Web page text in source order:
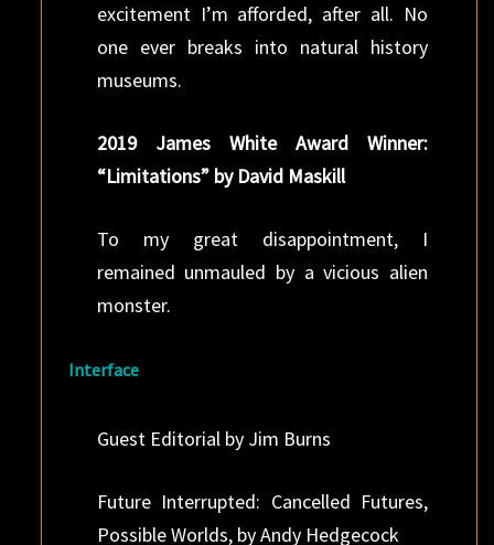
excitement I’m afforded, after all. No
one ever breaks into natural history
museums.
2019 James White Award Winner:
“Limitations” by David Maskill
To my great disappointment, I
remained unmauled by a vicious alien
monster.
Interface
Guest Editorial by Jim Burns
Future Interrupted: Cancelled Futures,
Possible Worlds, by Andy Hedgecock